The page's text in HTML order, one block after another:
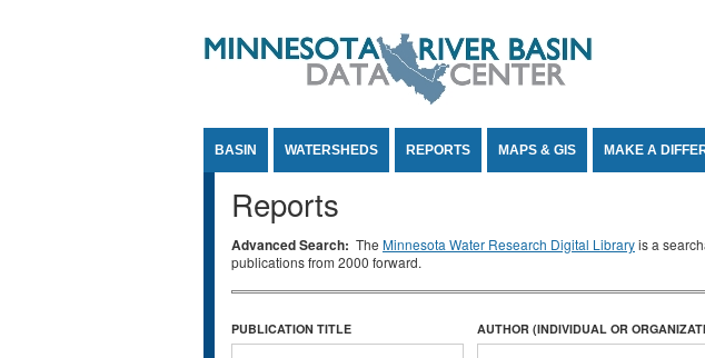
BASIN WATERSHEDS REPORTS MAPS & GIS MAKE A
Reports
Advanced Search: The Minnesota Water Research Digital Libraryis a
publications from 2000 forward.
PUBLICATION TITLE AUTHOR (INDIVIDUAL OR